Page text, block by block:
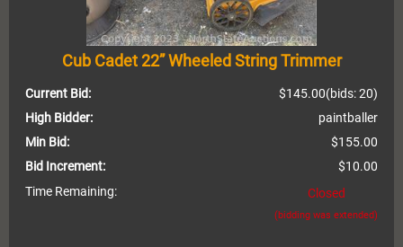
Cub Cadet 22” Wheeled String Trimmer
Current Bid: (bids: 20)
$145.00
High Bidder:
paintballer
Min Bid:
$155.00
Bid Increment:
$10.00
Time Remaining:
Closed
(bidding was extended)